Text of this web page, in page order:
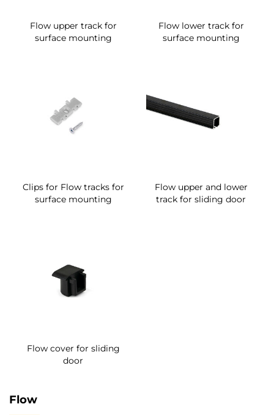
Flow upper track for
surface mounting
Flow lower track for
surface mounting
Clips for Flow tracks for
surface mounting
Flow upper and lower
track for sliding door
Flow cover for sliding
door
Flow